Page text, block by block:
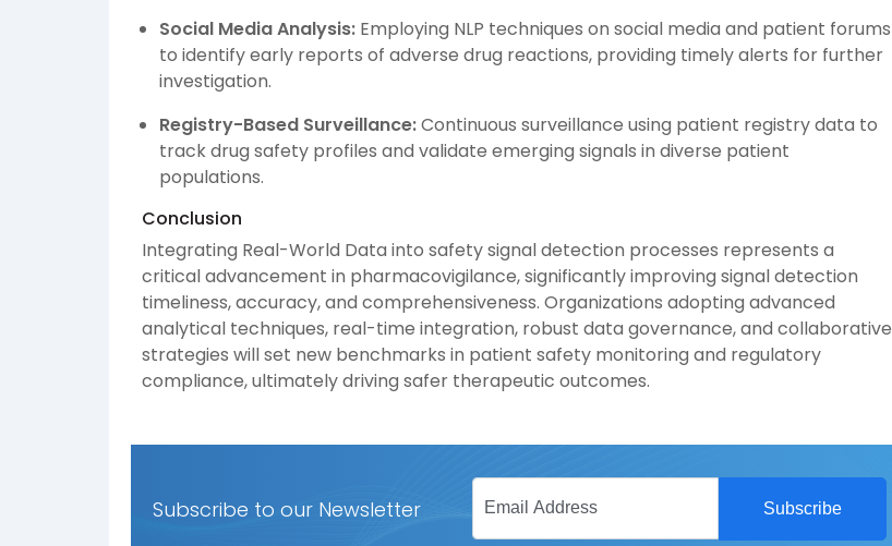
Social Media Analysis: Employing NLP techniques on social media and patient forums
to identify early reports of adverse drug reactions, providing timely alerts for further
investigation.
Registry-Based Surveillance:Continuous surveillance using patient registry data to
track drug safety profiles and validate emerging signals in diverse patient
populations.
Conclusion
Integrating Real-World Data into safety signal detection processes represents a
critical advancement in pharmacovigilance, significantly improving signal detection
timeliness, accuracy, and comprehensiveness. Organizations adopting advanced
analytical techniques, real-time integration, robust data governance, and collaborative
strategies will set new benchmarks in patient safety monitoring and regulatory
compliance, ultimately driving safer therapeutic outcomes.
Subscribe to our Newsletter